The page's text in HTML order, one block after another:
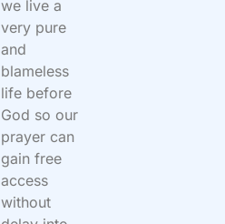
we live a
very pure
and
blameless
life before
God so our
prayer can
gain free
access
without